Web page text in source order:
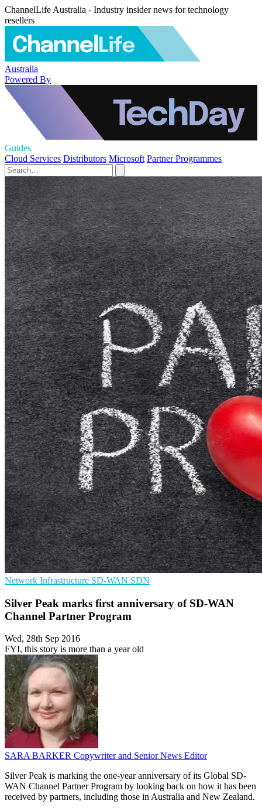
ChannelLife Australia - Industry insider news for technology
resellers
Australia
Powered By
Guides
Cloud Services Distributors Microsoft Partner Programmes
Network Infrastructure SD-WAN SDN
Silver Peak marks first anniversary of SD-WAN
Channel Partner Program
Wed, 28th Sep 2016
FYI, this story is more than a year old
SARA BARKER Copywriter and Senior News Editor
Silver Peak is marking the one-year anniversary of its Global SD-
WAN Channel Partner Program by looking back on how it has been
received by partners, including those in Australia and New Zealand.